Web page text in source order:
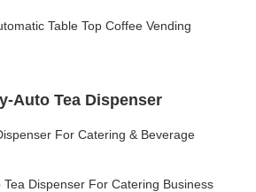
Table Top Coffee Vending
Auto Tea Dispenser
For Catering & Beverage
Dispenser For Catering Business